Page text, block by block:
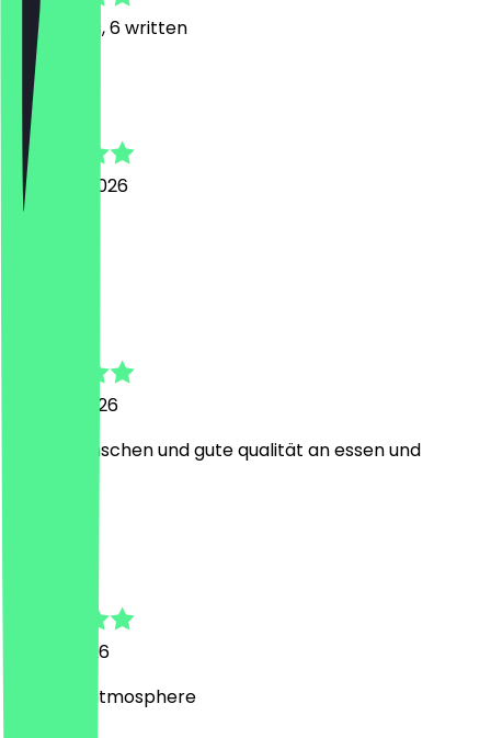
Reviews, 6 written
Kevin
3 August 2026
22 April 2026
nette menschen und gute qualität an essen und
5 April 2026
Amazing atmosphere